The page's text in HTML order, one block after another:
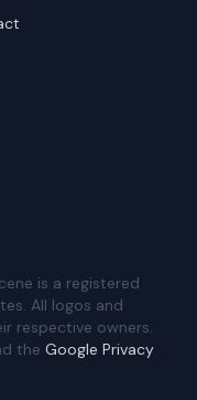
is a registered
All logos and
respective owners.
the Google Privacy